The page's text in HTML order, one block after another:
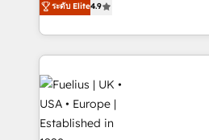
𝗳𝗼𝗿 𝘁𝗵𝗲 𝗻𝗲𝘅𝘁 𝘀𝘁𝗲𝗽? Click the 👈 '𝗖𝗼𝗻𝘁𝗮𝗰𝘁
𝗯𝘂𝘀𝗶𝗻𝗲𝘀𝘀' button to get in
implement the platform into
environments, optimise what
sure you can actually use it,
HubSpot or create an inbound
for you and execute it on HubSpot. We are
G-Cloud 14 CCS (Crown
framework, meaning we've
ระดับ Elite4.9